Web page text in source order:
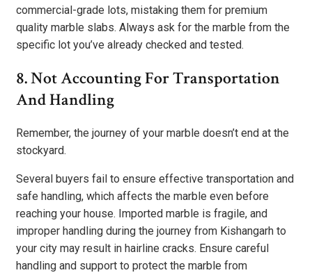
commercial-grade lots, mistaking them for premium
quality marble slabs. Always ask for the marble from the
specific lot you’ve already checked and tested.
8. Not Accounting For Transportation
And Handling
Remember, the journey of your marble doesn’t end at the
stockyard.
Several buyers fail to ensure effective transportation and
safe handling, which affects the marble even before
reaching your house. Imported marble is fragile, and
improper handling during the journey from Kishangarh to
your city may result in hairline cracks. Ensure careful
handling and support to protect the marble from